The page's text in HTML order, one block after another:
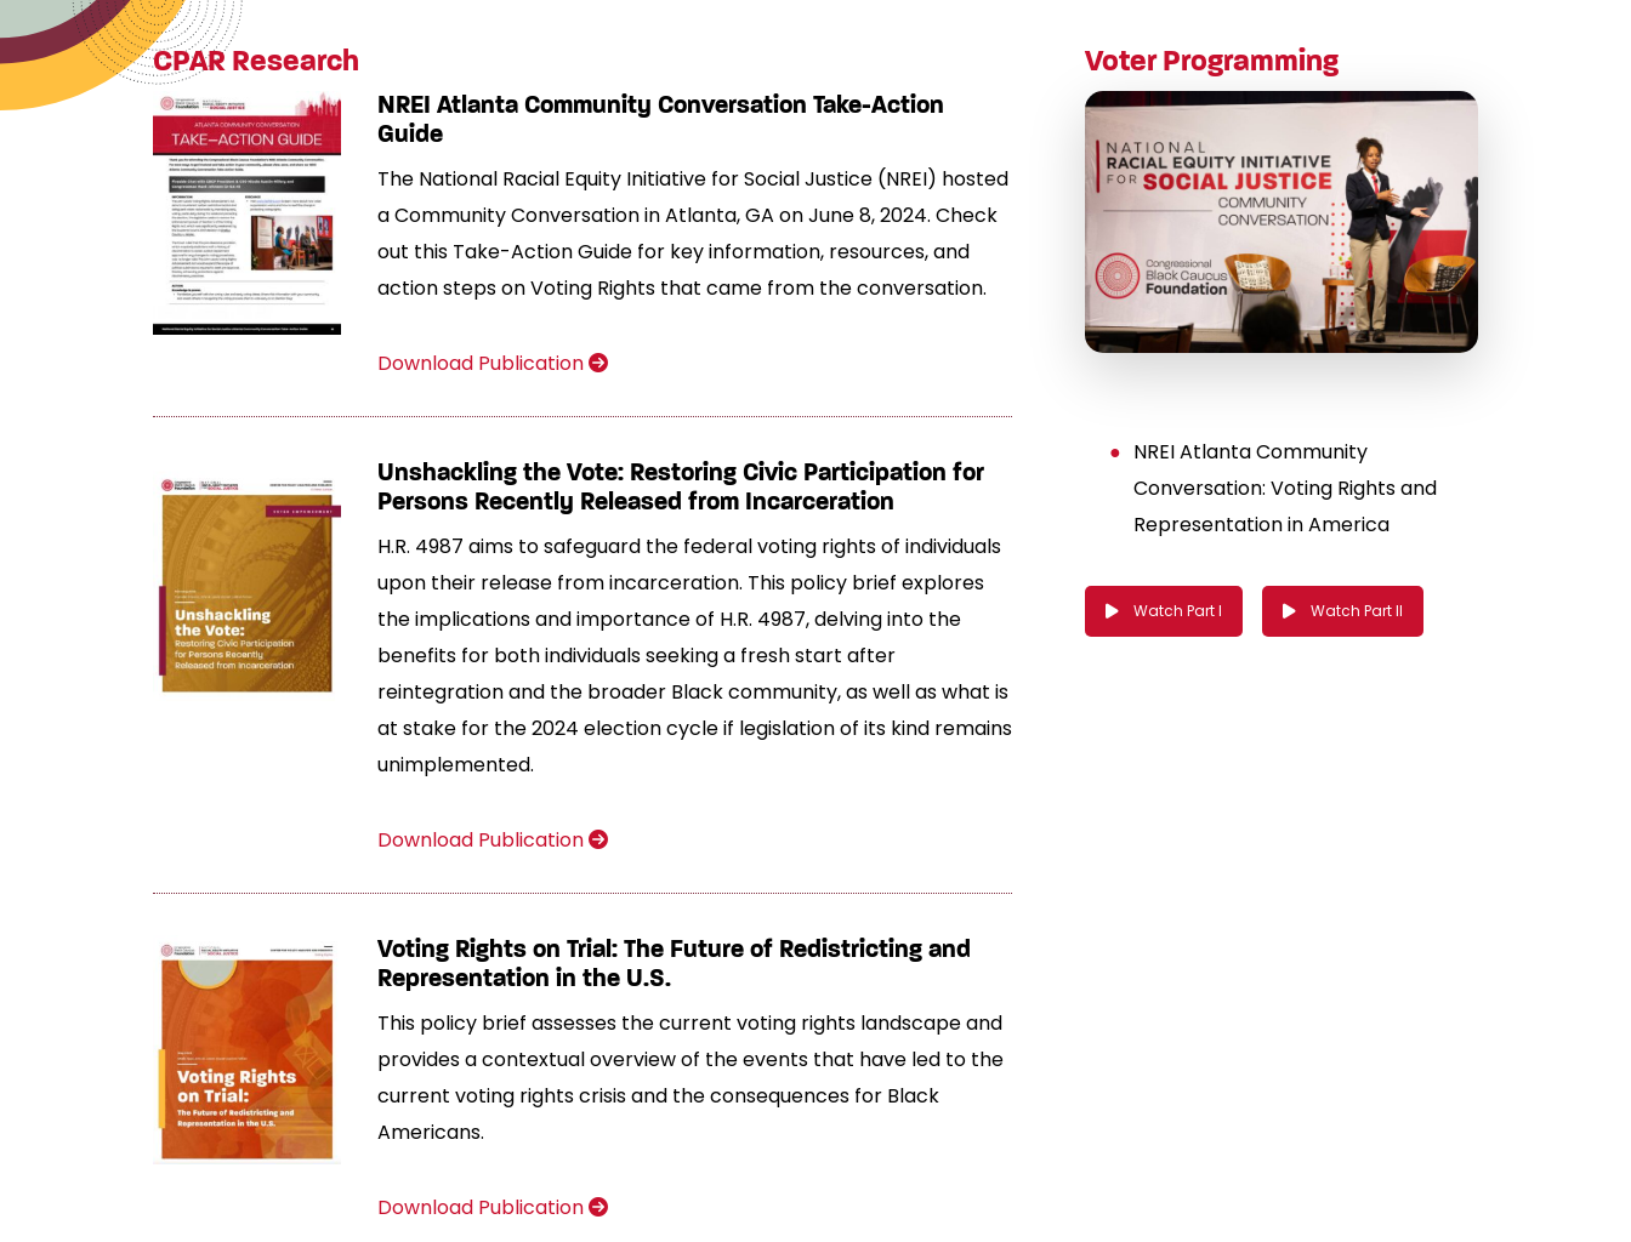
CPAR Research
NREI Atlanta Community Conversation Take-Action
Guide
The National Racial Equity Initiative for Social Justice (NREI) hosted
a Community Conversation in Atlanta, GA on June 8, 2024. Check
out this Take-Action Guide for key information, resources, and
action steps on Voting Rights that came from the conversation.
Download Publication
Unshackling the Vote: Restoring Civic Participation for
Persons Recently Released from Incarceration
H.R. 4987 aims to safeguard the federal voting rights of individuals
upon their release from incarceration. This policy brief explores
the implications and importance of H.R. 4987, delving into the
benefits for both individuals seeking a fresh start after
reintegration and the broader Black community, as well as what is
at stake for the 2024 election cycle if legislation of its kind remains
unimplemented.
Download Publication
Voting Rights on Trial: The Future of Redistricting and
Representation in the U.S.
This policy brief assesses the current voting rights landscape and
provides a contextual overview of the events that have led to the
current voting rights crisis and the consequences for Black
Americans.
Download Publication
Voter Programming
NREI Atlanta Community
Conversation: Voting Rights and
Representation in America
Watch Part I Watch Part II